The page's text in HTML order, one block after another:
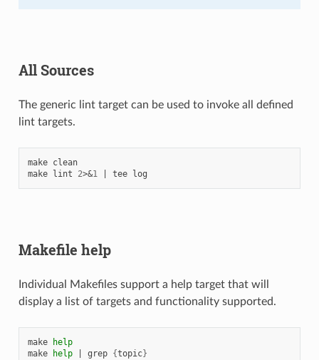
All Sources
The generic lint target can be used to invoke all defined
lint targets.
make clean
make
lint 2>&1 tee
Makefile help
Individual Makefiles support a help target that will
display a list of targets and functionality supported.
make
help
make
help grep {topic}